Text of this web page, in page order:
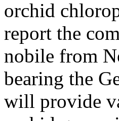
orchid
report the
nobile from
bearing the
will provide